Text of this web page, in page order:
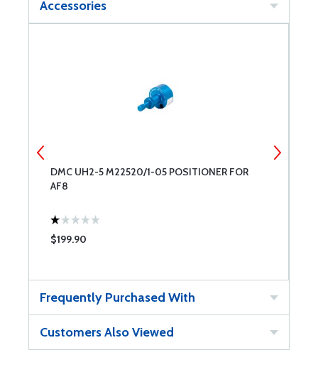
Accessories
DMC UH2-5 M22520/1-05 POSITIONER FOR
AF8
$199.90
Frequently Purchased With
Customers Also Viewed